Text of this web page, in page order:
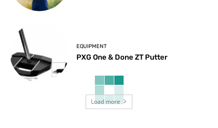
EQUIPMENT
PXG One & Done ZT Putter
Load more